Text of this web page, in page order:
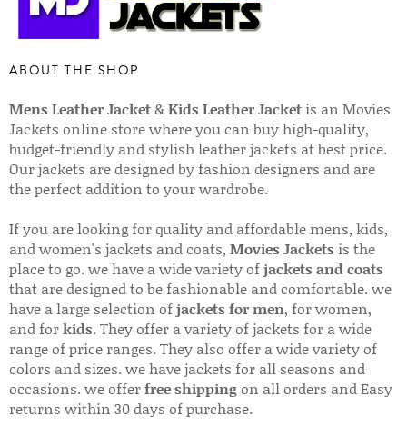
ABOUT THE SHOP
Mens Leather Jacket&Kids Leather Jacket is an Movies
Jackets online store where you can buy high-quality,
budget-friendly and stylish leather jackets at best price.
Our jackets are designed by fashion designers and are
the perfect addition to your wardrobe.
If you are looking for quality and affordable mens, kids,
and women's jackets and coats, Movies Jackets is the
place to go. we have a wide variety ofjackets and coats
that are designed to be fashionable and comfortable. we
have a large selection ofjackets for men, for women,
and forkids. They offer a variety of jackets for a wide
range of price ranges. They also offer a wide variety of
colors and sizes. we have jackets for all seasons and
occasions. we offerfree shippingon all orders and Easy
returns within 30 days of purchase.